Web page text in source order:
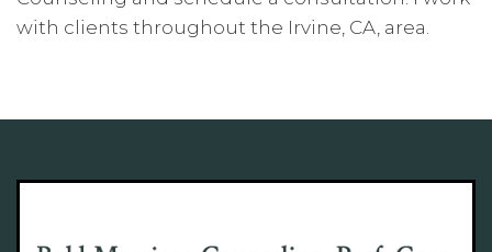
with clients throughout the Irvine, CA, area.